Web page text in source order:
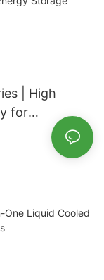
| High
for